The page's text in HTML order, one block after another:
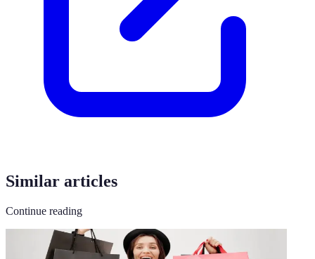
Similar articles
Continue reading